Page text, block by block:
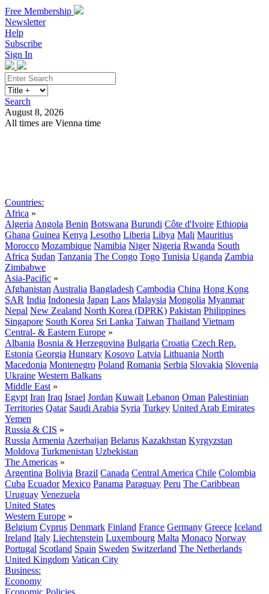
Free Membership
Newsletter
Help
Subscribe
Sign In
Search
August 8, 2026
All times are Vienna time
Countries:
Africa »
Algeria Angola Benin Botswana Burundi Côte d'Ivoire Ethiopia
Ghana Guinea Kenya Lesotho Liberia Libya Mali Mauritius
Morocco Mozambique Namibia Niger Nigeria Rwanda South
Africa Sudan Tanzania The Congo Togo Tunisia Uganda Zambia
Zimbabwe
Asia-Pacific »
Afghanistan Australia Bangladesh Cambodia China Hong Kong
SAR India Indonesia Japan Laos Malaysia Mongolia Myanmar
Nepal New Zealand North Korea (DPRK) Pakistan Philippines
Singapore South Korea Sri Lanka Taiwan Thailand Vietnam
Central- & Eastern Europe »
Albania Bosnia & Herzegovina Bulgaria Croatia Czech Rep.
Estonia Georgia Hungary Kosovo Latvia Lithuania North
Macedonia Montenegro Poland Romania Serbia Slovakia Slovenia
Ukraine Western Balkans
Middle East »
Egypt Iran Iraq Israel Jordan Kuwait Lebanon Oman Palestinian
Territories Qatar Saudi Arabia Syria Turkey United Arab Emirates
Yemen
Russia & CIS »
Russia Armenia Azerbaijan Belarus Kazakhstan Kyrgyzstan
Moldova Turkmenistan Uzbekistan
The Americas »
Argentina Bolivia Brazil Canada Central America Chile Colombia
Cuba Ecuador Mexico Panama Paraguay Peru The Caribbean
Uruguay Venezuela
United States
Western Europe »
Belgium Cyprus Denmark Finland France Germany Greece Iceland
Ireland Italy Liechtenstein Luxembourg Malta Monaco Norway
Portugal Scotland Spain Sweden Switzerland The Netherlands
United Kingdom Vatican City
Business:
Economy
Economic Policies